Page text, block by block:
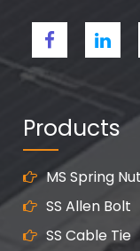
Products
MS Spring Nut
SS Allen Bolt
SS Cable Tie